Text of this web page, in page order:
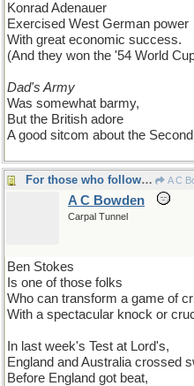
Konrad Adenauer
Exercised West German power
With great economic success.
(And they won the '54 World
Dad's Army
Was somewhat barmy,
But the British adore
A good sitcom about the
For those who follow cricket... A C
A C Bowden
Carpal Tunnel
Ben Stokes
Is one of those folks
Who can transform a game of
With a spectacular knock or
In last week's Test at Lord's,
England and Australia crossed
Before England got beat,